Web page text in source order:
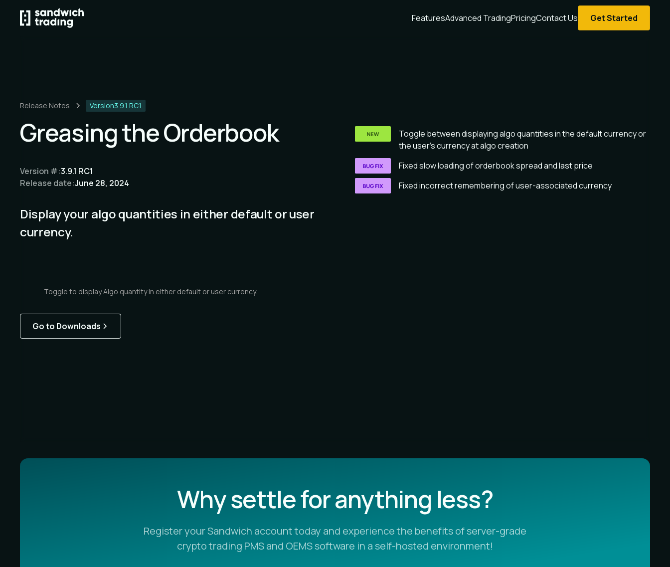
FeaturesAdvanced TradingPricingContact Us Get Started
Release Notes Version3.9.1 RC1
Greasing the Orderbook
Version #:3.9.1 RC1
Release date:June 28, 2024
Display your algo quantities in either default or user
currency.
Toggle to display Algo quantity in either default or user currency.
Go to Downloads
Toggle between displaying algo quantities in the default currency or
the user's currency at algo creation
Fixed slow loading of orderbook spread and last price
Fixed incorrect remembering of user-associated currency
Why settle for anything less?
Register your Sandwich account today and experience the benefits of server-grade
crypto trading PMS and OEMS software in a self-hosted environment!